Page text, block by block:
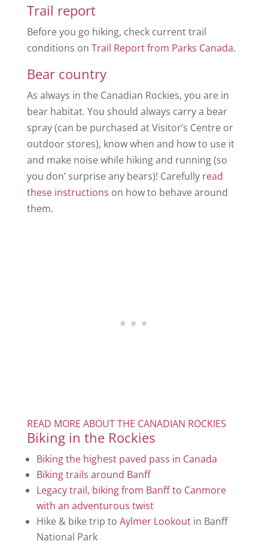
Trail report
Before you go hiking, check current trail
conditions on Trail Report from Parks Canada.
Bear country
As always in the Canadian Rockies, you are in
bear habitat. You should always carry a bear
spray (can be purchased at Visitor’s Centre or
outdoor stores), know when and how to use it
and make noise while hiking and running (so
you don’ surprise any bears)! Carefully read
these instructions on how to behave around
them.
READ MORE ABOUT THE CANADIAN ROCKIES
Biking in the Rockies
Biking the highest paved pass in Canada
Biking trails around Banff
Legacy trail, biking from Banff to Canmore
with an adventurous twist
Hike & bike trip to Aylmer Lookoutin Banff
National Park